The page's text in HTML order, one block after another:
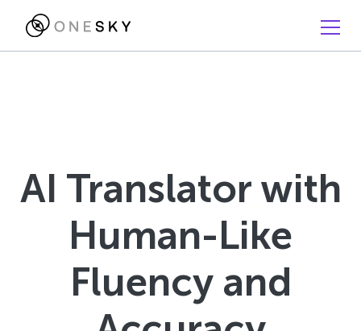
AI Translator with
Human-Like
Fluency and